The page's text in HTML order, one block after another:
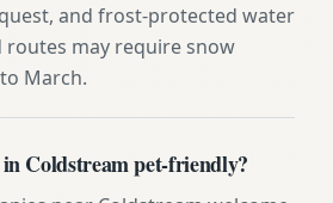
and frost-protected water
routes may require snow
March.
Coldstream pet-friendly?